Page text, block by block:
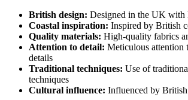
British design: Designed in the UK with
Coastal inspiration: Inspired by British
Quality materials: High-quality fabrics
Attention to detail: Meticulous attention
details
Traditional techniques: Use of
techniques
Cultural influence: Influenced by